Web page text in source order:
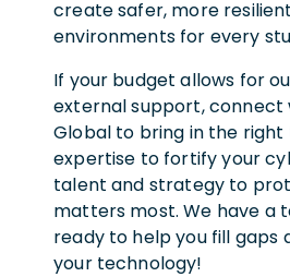
create safer, more
environments for every
If your budget allows for
external support, connect
Global to bring in the
expertise to fortify your
talent and strategy to
matters most. We have a
ready to help you fill gaps
your technology!